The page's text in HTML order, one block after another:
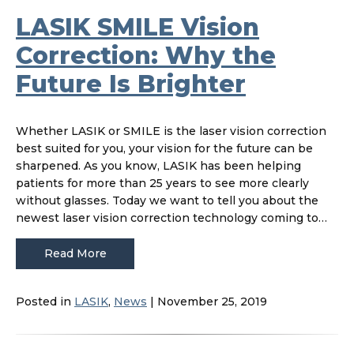
LASIK SMILE Vision
Correction: Why the
Future Is Brighter
Whether LASIK or SMILE is the laser vision correction
best suited for you, your vision for the future can be
sharpened. As you know, LASIK has been helping
patients for more than 25 years to see more clearly
without glasses. Today we want to tell you about the
newest laser vision correction technology coming to…
Read More
Posted in LASIK, News | November 25, 2019